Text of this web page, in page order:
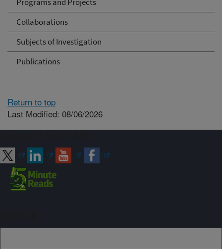
Collaborations
Subjects of Investigation
Publications
Return to top
Last Modified: 08/06/2026